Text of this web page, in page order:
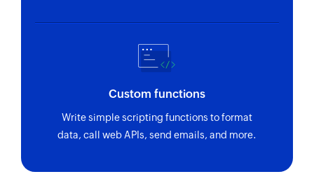
Custom functions
Write simple scripting functions to format
data, call web APIs, send emails, and more.